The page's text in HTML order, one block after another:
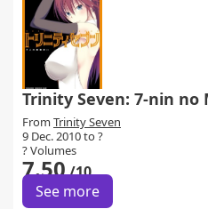
Trinity Seven: 7-nin no
From Trinity Seven
9 Dec. 2010 to ?
? Volumes
7.50/10
See more